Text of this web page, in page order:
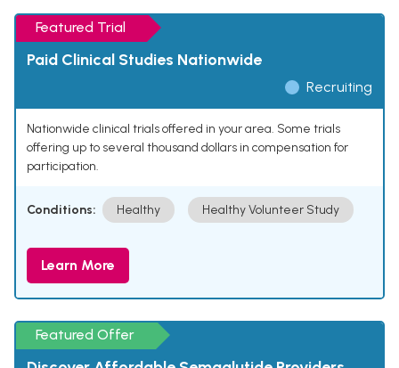
Featured Trial
Paid Clinical Studies Nationwide
Recruiting
Nationwide clinical trials offered in your area. Some trials
offering up to several thousand dollars in compensation for
participation.
Conditions: Healthy Healthy Volunteer Study
Learn More
Featured Offer